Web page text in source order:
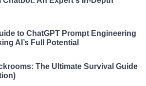
to ChatGPT Prompt Engineering
AI’s Full Potential
The Ultimate Survival Guide